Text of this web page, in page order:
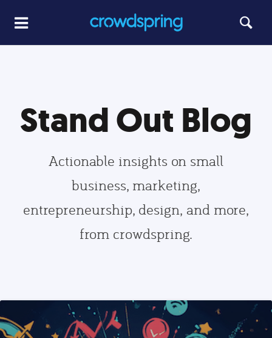
Stand Out Blog
Actionable insights on small
business, marketing,
entrepreneurship, design, and more,
from crowdspring.